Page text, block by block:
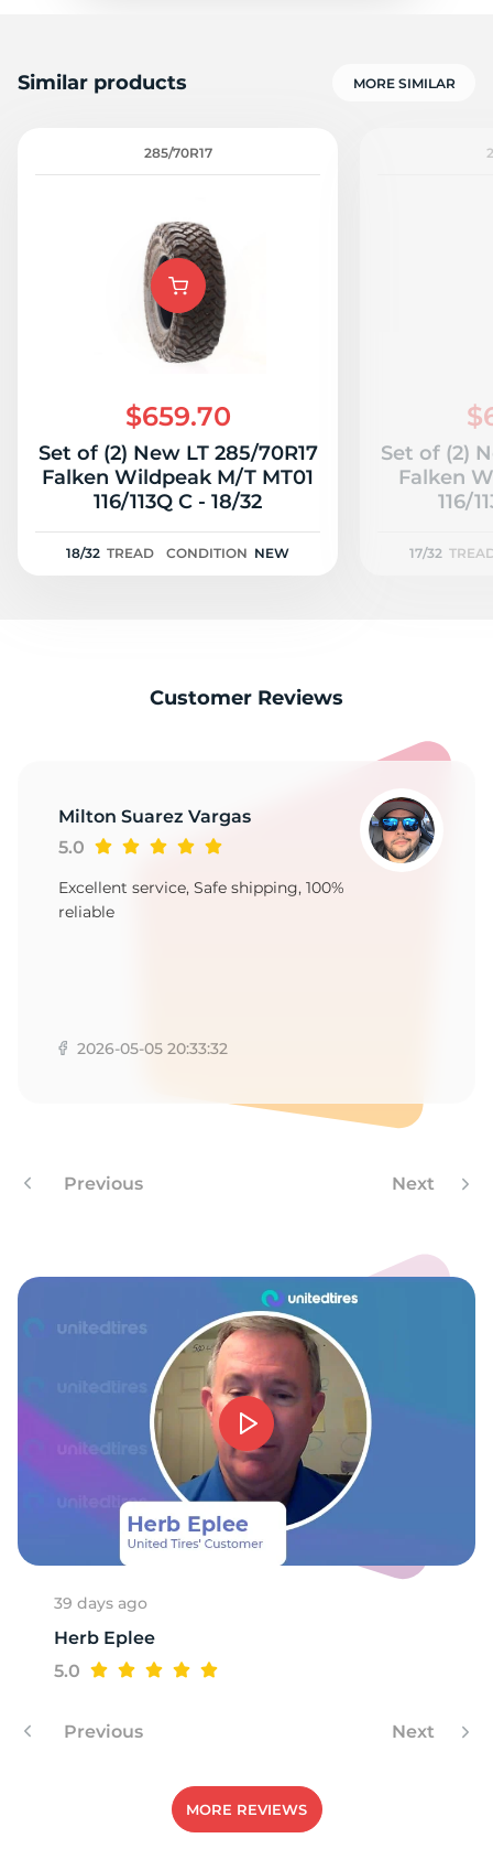
Similar products MORE SIMILAR
285/70R17
$659.70
Set of (2) New LT 285/70R17
Falken Wildpeak M/T MT01
116/113Q C - 18/32
18/32 TREAD CONDITION NEW
Set of (2)
Falken
116/
17/32
Customer Reviews
Milton Suarez Vargas
5.0
Excellent service, Safe shipping, 100%
reliable
2026-05-05 20:33:32
Previous Next
39 days ago
Herb Eplee
5.0
Previous Next
MORE REVIEWS